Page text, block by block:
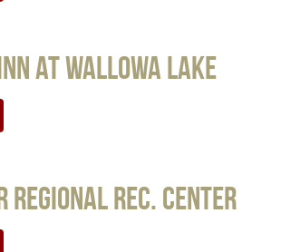
at Wallowa Lake
Regional Rec. Center